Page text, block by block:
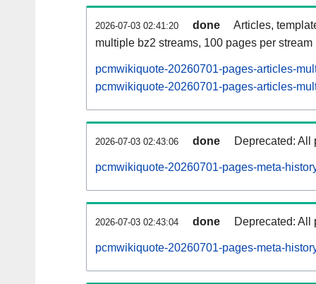
2026-07-03 02:41:20 done
Articles,
multiple bz2 streams, 100 pages per stream
pcmwikiquote-20260701-pages-articles-
pcmwikiquote-20260701-pages-articles-
2026-07-03 02:43:06 done Deprecated: All
pcmwikiquote-20260701-pages-meta-
2026-07-03 02:43:04 done Deprecated: All
pcmwikiquote-20260701-pages-meta-